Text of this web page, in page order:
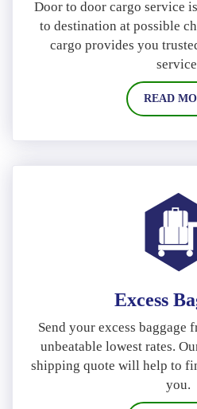
Door to door cargo service
to destination at possible
cargo provides you
READ
Excess
Send your excess baggage
unbeatable lowest rates.
shipping quote will help to
you.